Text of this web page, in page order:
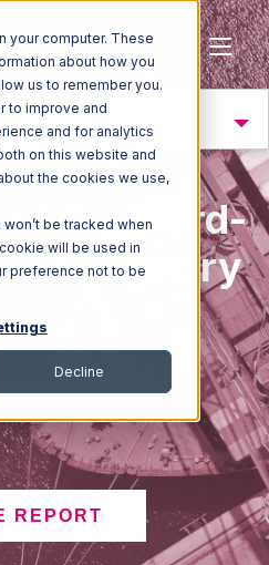
your computer. These
about how you
us to remember you.
to improve and
and for analytics
on this website and
the cookies we use,
be tracked when
will be used in
preference not to be
Decline
of the Third-
Industry
an uncertain worl
REPORT